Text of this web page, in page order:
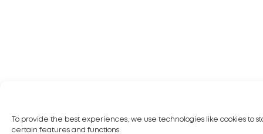
To provide the best experiences, we use technologies like cookies to
certain features and functions.